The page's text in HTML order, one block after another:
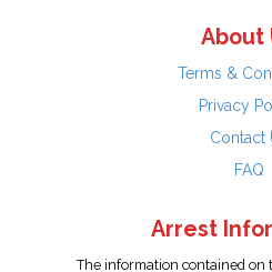
About
Terms &
Privacy
Contact
FAQ
Arrest
The information contained on